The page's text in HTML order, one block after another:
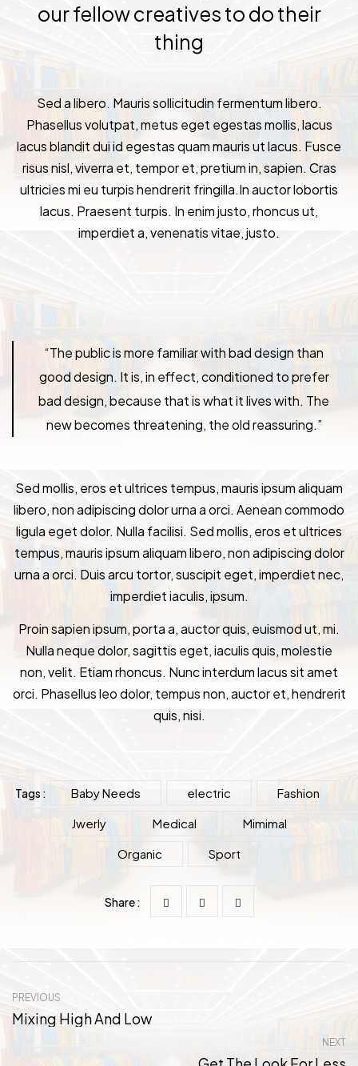
our fellow creatives to do their
thing
Sed a libero. Mauris sollicitudin fermentum libero.
Phasellus volutpat, metus eget egestas mollis, lacus
lacus blandit dui id egestas quam mauris ut lacus. Fusce
risus nisl, viverra et, tempor et, pretium in, sapien. Cras
ultricies mi eu turpis hendrerit fringilla.In auctor lobortis
lacus. Praesent turpis. In enim justo, rhoncus ut,
imperdiet a, venenatis vitae, justo.
“The public is more familiar with bad design than
good design. It is, in effect, conditioned to prefer
bad design, because that is what it lives with. The
new becomes threatening, the old reassuring.”
Sed mollis, eros et ultrices tempus, mauris ipsum aliquam
libero, non adipiscing dolor urna a orci. Aenean commodo
ligula eget dolor. Nulla facilisi. Sed mollis, eros et ultrices
tempus, mauris ipsum aliquam libero, non adipiscing dolor
urna a orci. Duis arcu tortor, suscipit eget, imperdiet nec,
imperdiet iaculis, ipsum.
Proin sapien ipsum, porta a, auctor quis, euismod ut, mi.
Nulla neque dolor, sagittis eget, iaculis quis, molestie
non, velit. Etiam rhoncus. Nunc interdum lacus sit amet
orci. Phasellus leo dolor, tempus non, auctor et, hendrerit
quis, nisi.
Tags : Baby Needs electric
Fashion
Jwerly
Medical
Mimimal
Organic
Sport
Share :
PREVIOUS
Mixing High And Low
NEXT